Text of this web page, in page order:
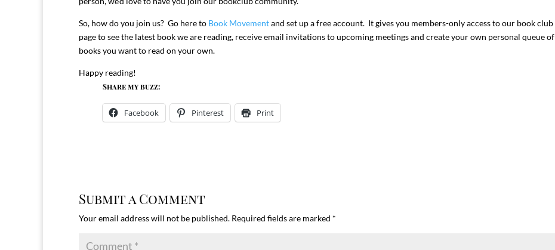
So, how do you join us? Go here to Book Movementand set up a free account. It gives you members-only access to our book club
page to see the latest book we are reading, receive email invitations to upcoming meetings and create your own personal queue of
books you want to read on your own.
Happy reading!
Share my buzz:
Facebook Pinterest Print
Submit a Comment
Your email address will not be published. Required fields are marked *